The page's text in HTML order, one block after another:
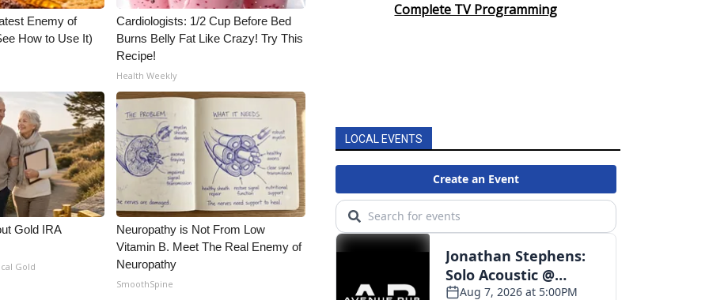
Enemy of
How to Use It)
Cardiologists: 1/2 Cup Before Bed
Burns Belly Fat Like Crazy! Try This
Recipe!
Health Weekly
Gold IRA
Gold
Neuropathy is Not From Low
Vitamin B. Meet The Real Enemy of
Neuropathy
SmoothSpine
Complete TV Programming
LOCAL EVENTS